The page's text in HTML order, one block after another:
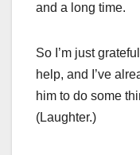
and a long time.
So I’m just
help, and I’ve
him to do some
(Laughter.)